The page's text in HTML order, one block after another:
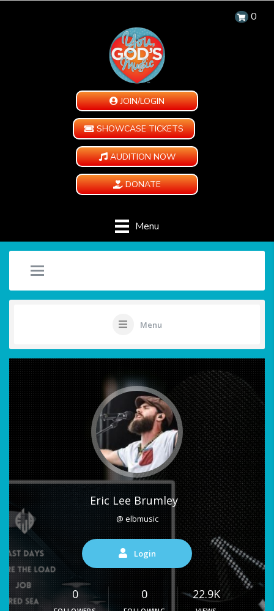
0
JOIN/LOGIN
SHOWCASE TICKETS
AUDITION NOW
DONATE
Menu
Menu
Eric Lee Brumley
@ elbmusic
Login
0 0 22.9K